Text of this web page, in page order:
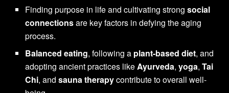
Finding purpose in life and cultivating strongsocial
connectionsare key factors in defying the aging
process.
Balanced eating, following a plant-based diet, and
adopting ancient practices likeAyurveda,yoga,Tai
Chi, andsauna therapycontribute to overall well-